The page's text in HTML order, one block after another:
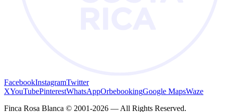
FacebookInstagramTwitter
XYouTubePinterestWhatsAppOrbebookingGoogle MapsWaze
Finca Rosa Blanca © 2001-2026 — All Rights Reserved.